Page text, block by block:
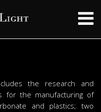
the research and
for the manufacturing of
and plastics; two